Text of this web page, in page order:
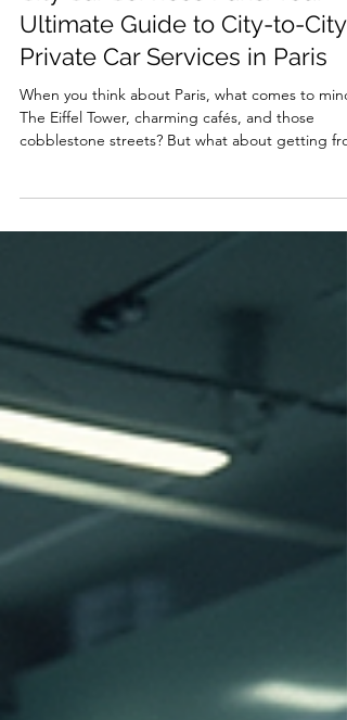
May 12
City Car Services Paris: Your
Ultimate Guide to City-to-City
Private Car Services in Paris
cobblestone streets? But what about getting
style? That’s where city car services Paris step in.
Forget the hassle of public transport or the
of driving yourself. Let’s dive into why private car
services are the best way to travel between cities
around Paris. Why Choose City Car Services Paris
for Your Travel? On a business